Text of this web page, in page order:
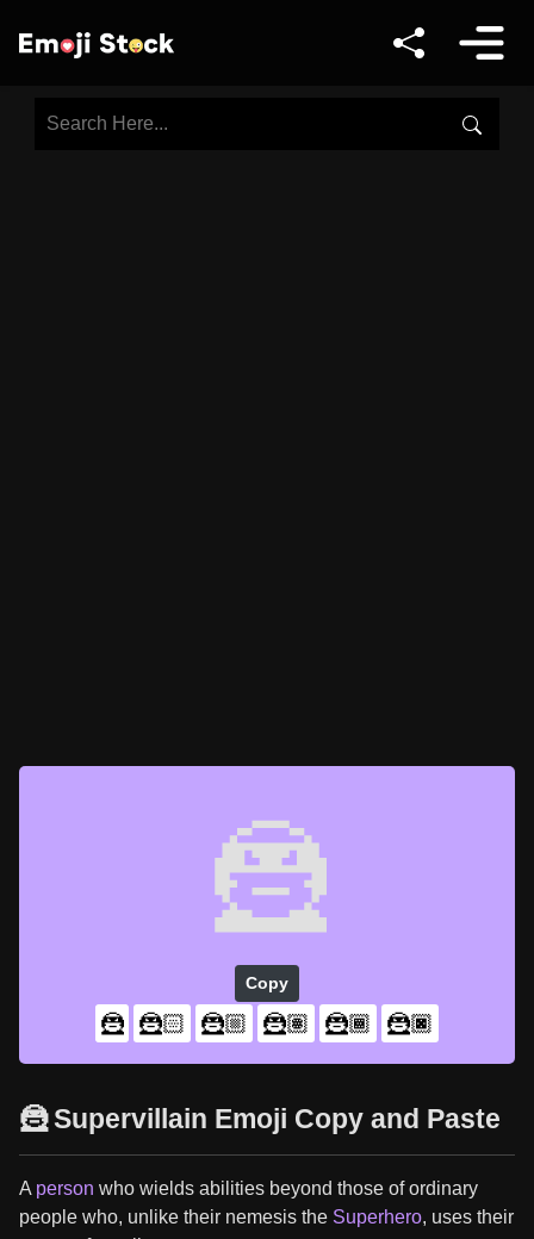
🦹
Copy
🦹 🦹🏻 🦹🏼 🦹🏽 🦹🏾 🦹🏿
🦹 Supervillain Emoji Copy and Paste
A person who wields abilities beyond those of ordinary
people who, unlike their nemesis the Superhero, uses their